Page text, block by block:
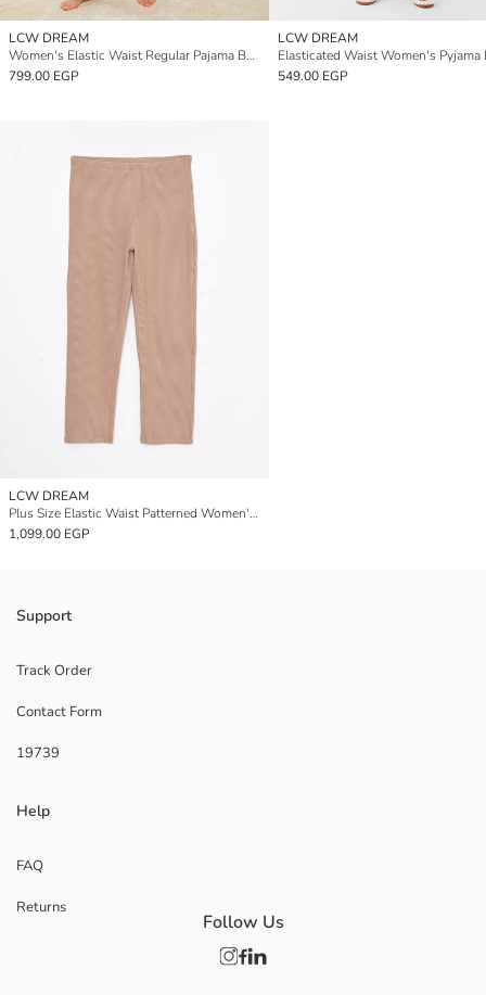
LCW DREAM
Women's Elastic Waist Regular Pajama Bottoms
799.00 EGP
LCW DREAM
549.00 EGP
LCW DREAM
Plus Size Elastic Waist Patterned Women's Pajama Bottoms
1,099.00 EGP
Support
Track Order
Contact Form
19739
Help
FAQ
Returns
Follow Us